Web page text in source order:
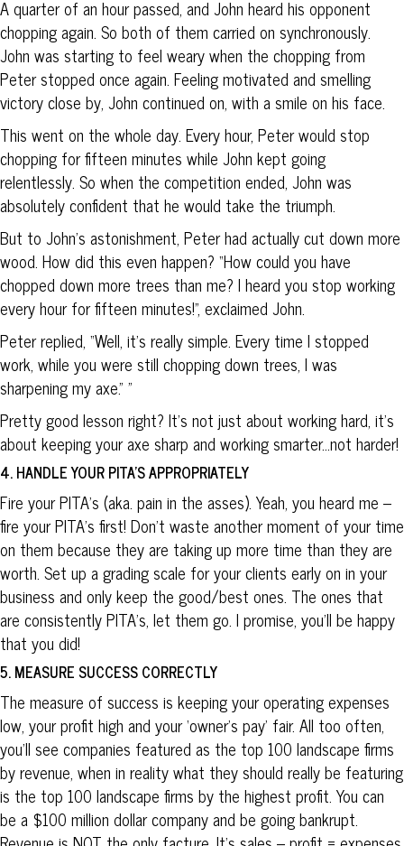
A quarter of an hour passed, and John heard his opponent
chopping again. So both of them carried on synchronously.
John was starting to feel weary when the chopping from
Peter stopped once again. Feeling motivated and smelling
victory close by, John continued on, with a smile on his face.
This went on the whole day. Every hour, Peter would stop
chopping for fifteen minutes while John kept going
relentlessly. So when the competition ended, John was
absolutely confident that he would take the triumph.
But to John’s astonishment, Peter had actually cut down more
wood. How did this even happen? “How could you have
chopped down more trees than me? I heard you stop working
every hour for fifteen minutes!”, exclaimed John.
Peter replied, “Well, it’s really simple. Every time I stopped
work, while you were still chopping down trees, I was
sharpening my axe.” ”
Pretty good lesson right? It’s not just about working hard, it’s
about keeping your axe sharp and working smarter…not harder!
4. HANDLE YOUR PITA’S APPROPRIATELY
Fire your PITA’s (aka. pain in the asses). Yeah, you heard me –
fire your PITA’s first! Don’t waste another moment of your time
on them because they are taking up more time than they are
worth. Set up a grading scale for your clients early on in your
business and only keep the good/best ones. The ones that
are consistently PITA’s, let them go. I promise, you’ll be happy
that you did!
5. MEASURE SUCCESS CORRECTLY
The measure of success is keeping your operating expenses
low, your profit high and your ‘owner’s pay’ fair. All too often,
you’ll see companies featured as the top 100 landscape firms
by revenue, when in reality what they should really be featuring
is the top 100 landscape firms by the highest profit. You can
be a $100 million dollar company and be going bankrupt.